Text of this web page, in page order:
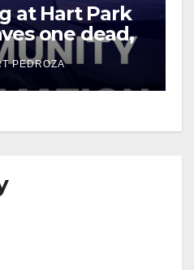
at Hart Park
one dead,
PEDROZA